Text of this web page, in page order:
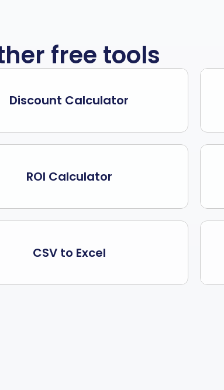
free tools
Discount Calculator
ROI Calculator
CSV to Excel